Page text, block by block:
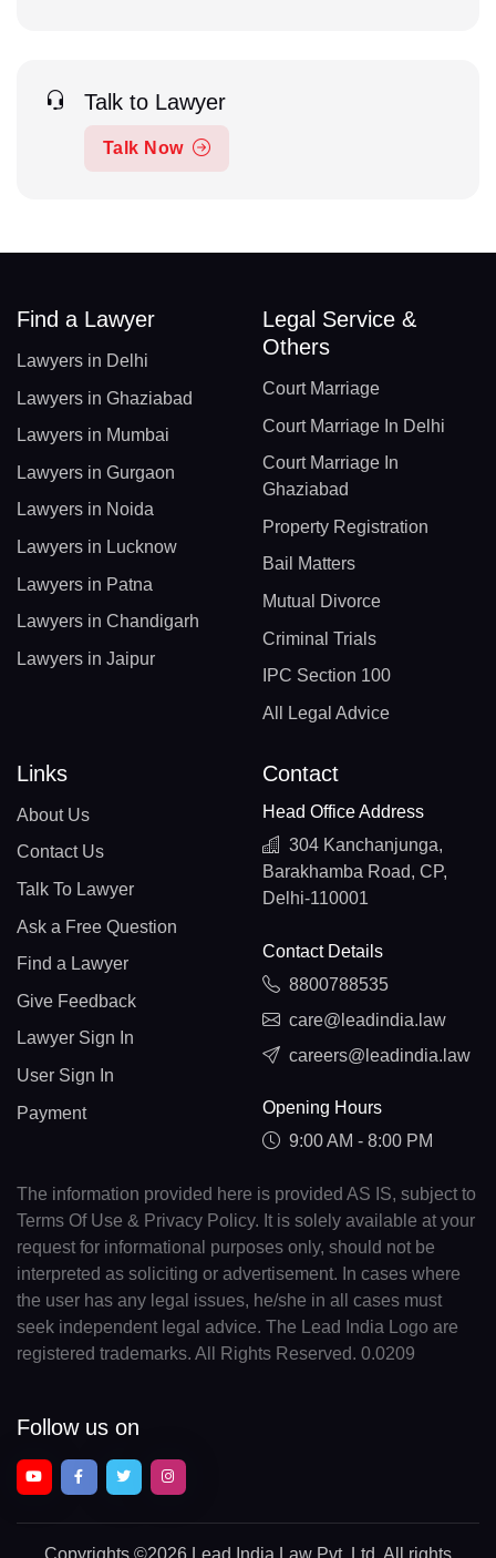
Talk to Lawyer
Talk Now
Find a Lawyer
Lawyers in Delhi
Lawyers in Ghaziabad
Lawyers in Mumbai
Lawyers in Gurgaon
Lawyers in Noida
Lawyers in Lucknow
Lawyers in Patna
Lawyers in Chandigarh
Lawyers in Jaipur
Legal Service &
Others
Court Marriage
Court Marriage In Delhi
Court Marriage In
Ghaziabad
Property Registration
Bail Matters
Mutual Divorce
Criminal Trials
IPC Section 100
All Legal Advice
Links
About Us
Contact Us
Talk To Lawyer
Ask a Free Question
Find a Lawyer
Give Feedback
Lawyer Sign In
User Sign In
Payment
Contact
Head Office Address
304 Kanchanjunga,
Barakhamba Road, CP,
Delhi-110001
Contact Details
8800788535
care@leadindia.law
careers@leadindia.law
Opening Hours
9:00 AM - 8:00 PM
The information provided here is provided AS IS, subject to
Terms Of Use & Privacy Policy. It is solely available at your
request for informational purposes only, should not be
interpreted as soliciting or advertisement. In cases where
the user has any legal issues, he/she in all cases must
seek independent legal advice. The Lead India Logo are
registered trademarks. All Rights Reserved. 0.0209
Follow us on